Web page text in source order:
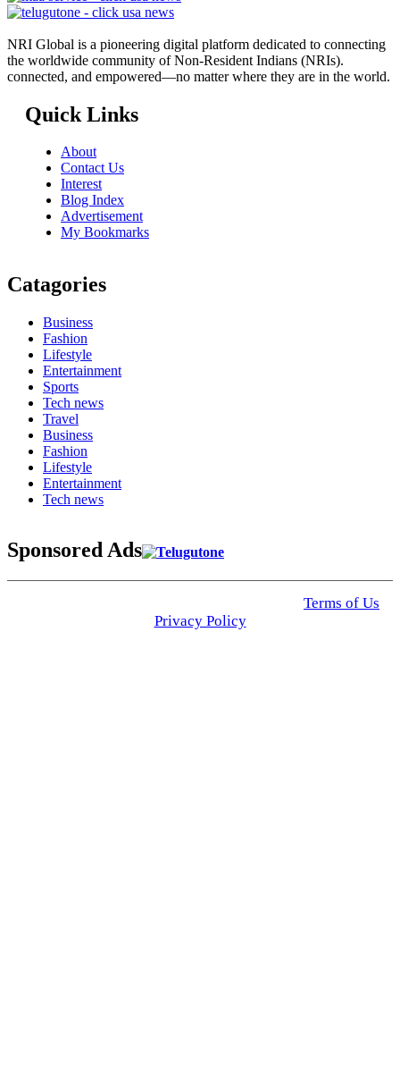
NRI Global is a pioneering digital platform dedicated to connecting
the worldwide community of Non-Resident Indians (NRIs).
connected, and empowered—no matter where they are in the world.
Quick Links
About
Contact Us
Interest
Blog Index
Advertisement
My Bookmarks
Catagories
Business
Fashion
Lifestyle
Entertainment
Sports
Tech news
Travel
Business
Fashion
Lifestyle
Entertainment
Tech news
Sponsored Ads
Terms of Us
Privacy Policy